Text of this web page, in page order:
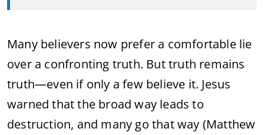
Many believers now prefer a comfortable lie
over a confronting truth. But truth remains
truth—even if only a few believe it. Jesus
warned that the broad way leads to
destruction, and many go that way (Matthew